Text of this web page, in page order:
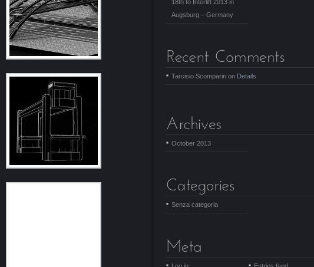
18th to Interlift 2013 in
Augsburg – Germany
Tarcisio Scomparin on Details
October 2013
Senza categoria